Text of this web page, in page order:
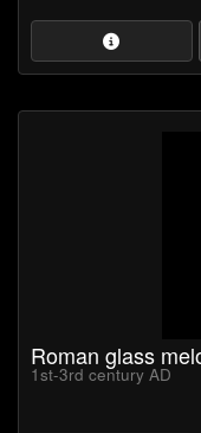
Roman glass
1st-3rd century AD